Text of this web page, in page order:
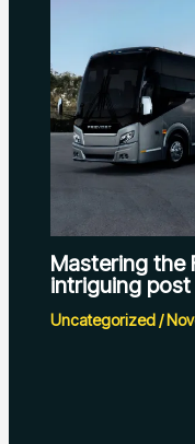
Mastering the
intriguing
Uncategorized/